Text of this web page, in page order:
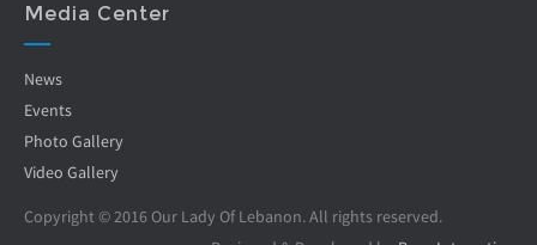
Media Center
News
Events
Photo Gallery
Video Gallery
Copyright © 2016 Our Lady Of Lebanon. All rights reserved.